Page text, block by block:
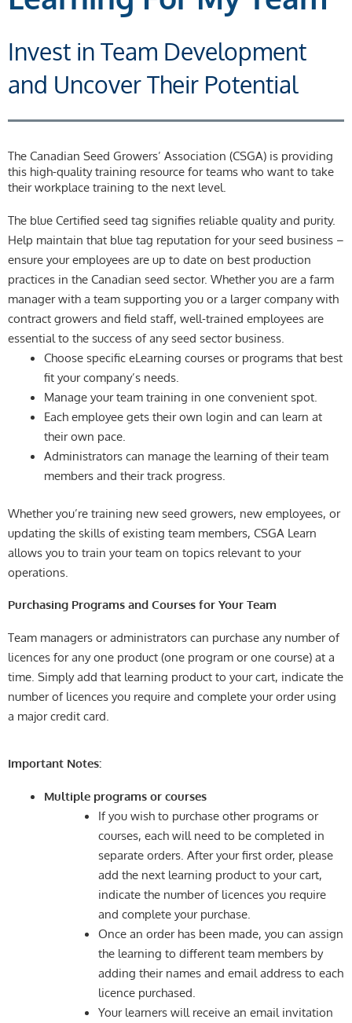
Invest in Team Development
and Uncover Their Potential
The Canadian Seed Growers’ Association (CSGA) is providing
this high-quality training resource for teams who want to take
their workplace training to the next level.
The blue Certified seed tag signifies reliable quality and purity.
Help maintain that blue tag reputation for your seed business –
ensure your employees are up to date on best production
practices in the Canadian seed sector. Whether you are a farm
manager with a team supporting you or a larger company with
contract growers and field staff, well-trained employees are
essential to the success of any seed sector business.
Choose specific eLearning courses or programs that best
fit your company’s needs.
Manage your team training in one convenient spot.
Each employee gets their own login and can learn at
their own pace.
Administrators can manage the learning of their team
members and their track progress.
Whether you’re training new seed growers, new employees, or
updating the skills of existing team members, CSGA Learn
allows you to train your team on topics relevant to your
operations.
Purchasing Programs and Courses for Your Team
Team managers or administrators can purchase any number of
licences for any one product (one program or one course) at a
time. Simply add that learning product to your cart, indicate the
number of licences you require and complete your order using
a major credit card.
Important Notes:
Multiple programs or courses
If you wish to purchase other programs or
courses, each will need to be completed in
separate orders. After your first order, please
add the next learning product to your cart,
indicate the number of licences you require
and complete your purchase.
Once an order has been made, you can assign
the learning to different team members by
adding their names and email address to each
licence purchased.
Your learners will receive an email invitation